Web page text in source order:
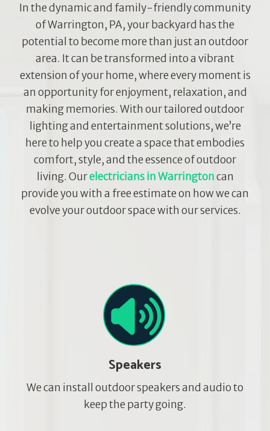
In the dynamic and family-friendly community
of Warrington, PA, your backyard has the
potential to become more than just an outdoor
area. It can be transformed into a vibrant
extension of your home, where every moment is
an opportunity for enjoyment, relaxation, and
making memories. With our tailored outdoor
lighting and entertainment solutions, we’re
here to help you create a space that embodies
comfort, style, and the essence of outdoor
living. Ourelectricians in Warringtoncan
provide you with a free estimate on how we can
evolve your outdoor space with our services.
Speakers
We can install outdoor speakers and audio to
keep the party going.